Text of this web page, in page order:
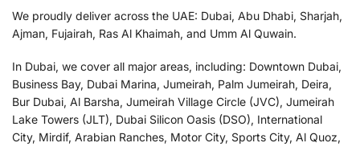
We proudly deliver across the UAE: Dubai, Abu Dhabi, Sharjah,
Ajman, Fujairah, Ras Al Khaimah, and Umm Al Quwain.
In Dubai, we cover all major areas, including: Downtown Dubai,
Business Bay, Dubai Marina, Jumeirah, Palm Jumeirah, Deira,
Bur Dubai, Al Barsha, Jumeirah Village Circle (JVC), Jumeirah
Lake Towers (JLT), Dubai Silicon Oasis (DSO), International
City, Mirdif, Arabian Ranches, Motor City, Sports City, Al Quoz,